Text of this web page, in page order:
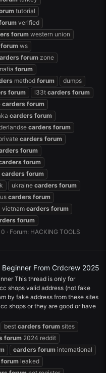
tutorial
verified
forum western union
forum ws
forum zone
forum
method forum
dumps
forum l33t carders forum
carders forum
carders forum
carders forum
carders forum
forum
forum
carders forum
ukraine carders forum
us carders forum
vietnam carders forum
forum
0 Forum: HACKING TOOLS
Beginner From Crdcrew 2025
This thread is only for
shops valid address (not fake
by fake address from these sites
shops or they are good or have
best carders forum sites
forum 2024 reddit
carders forum international
forum leaked